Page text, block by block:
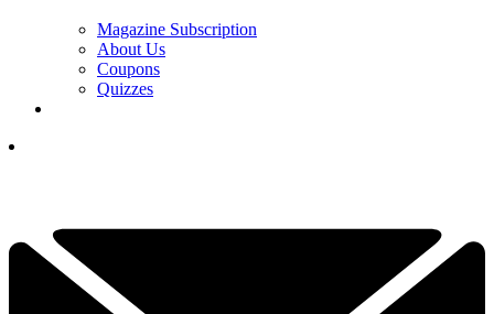
Magazine Subscription
About Us
Coupons
Quizzes